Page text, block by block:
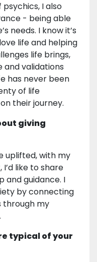
I also
- being able
needs. I know it’s
life and helping
life brings,
and validations
has never been
of life
their journey.
giving
uplifted, with my
like to share
and guidance. I
by connecting
through my
typical of your